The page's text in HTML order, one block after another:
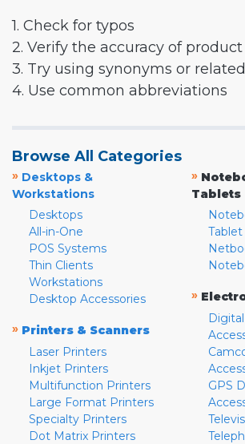
1. Check for typos
2. Verify the accuracy of
3. Try using synonyms or
4. Use common abbreviations
Browse All Categories
» Desktops &
Workstations
Desktops
All-in-One
POS Systems
Thin Clients
Workstations
Desktop Accessories
» Printers & Scanners
Laser Printers
Inkjet Printers
Multifunction Printers
Large Format Printers
Specialty Printers
Dot Matrix Printers
»
Tablets
Tablet
»
GPS